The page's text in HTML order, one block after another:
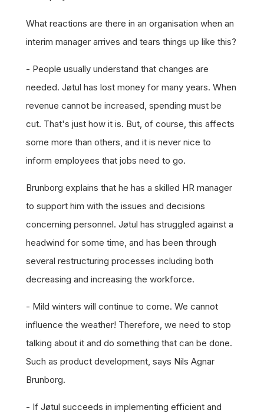
What reactions are there in an organisation when an
interim manager arrives and tears things up like this?
- People usually understand that changes are
needed. Jøtul has lost money for many years. When
revenue cannot be increased, spending must be
cut. That's just how it is. But, of course, this affects
some more than others, and it is never nice to
inform employees that jobs need to go.
Brunborg explains that he has a skilled HR manager
to support him with the issues and decisions
concerning personnel. Jøtul has struggled against a
headwind for some time, and has been through
several restructuring processes including both
decreasing and increasing the workforce.
- Mild winters will continue to come. We cannot
influence the weather! Therefore, we need to stop
talking about it and do something that can be done.
Such as product development, says Nils Agnar
Brunborg.
- If Jøtul succeeds in implementing efficient and